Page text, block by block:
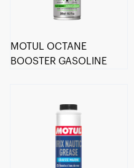
MOTUL OCTANE
BOOSTER GASOLINE